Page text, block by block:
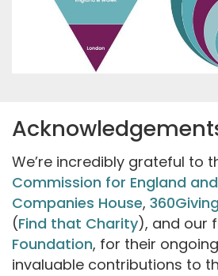
We’re incredibly grateful to
Commission for England
Companies House, 360Giving
(Find that Charity), and our
Foundation, for their
invaluable contributions to